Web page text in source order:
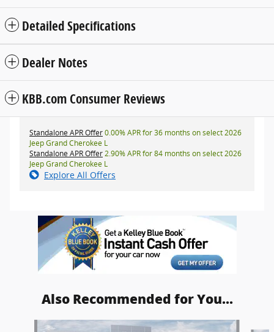
Detailed Specifications
Dealer Notes
KBB.com Consumer Reviews
Standalone APR Offer0.00% APR for 36 months on select 2026
Jeep Grand Cherokee L
Standalone APR Offer2.90% APR for 84 months on select 2026
Jeep Grand Cherokee L
Explore All Offers
Also Recommended for You...
Slide 1 of 5